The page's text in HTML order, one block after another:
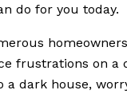
do for you today.
frustrations on a
a dark house,